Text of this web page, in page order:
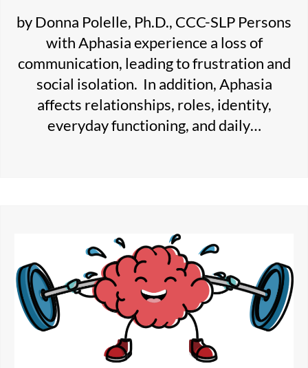
by Donna Polelle, Ph.D., CCC-SLP Persons
with Aphasia experience a loss of
communication, leading to frustration and
social isolation. In addition, Aphasia
affects relationships, roles, identity,
everyday functioning, and daily…